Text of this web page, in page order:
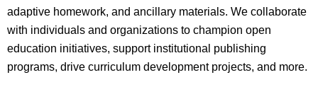
adaptive homework, and ancillary materials. We collaborate
with individuals and organizations to champion open
education initiatives, support institutional publishing
programs, drive curriculum development projects, and more.